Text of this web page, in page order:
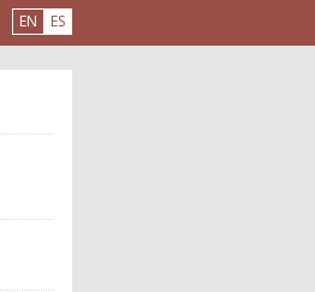
EN ES